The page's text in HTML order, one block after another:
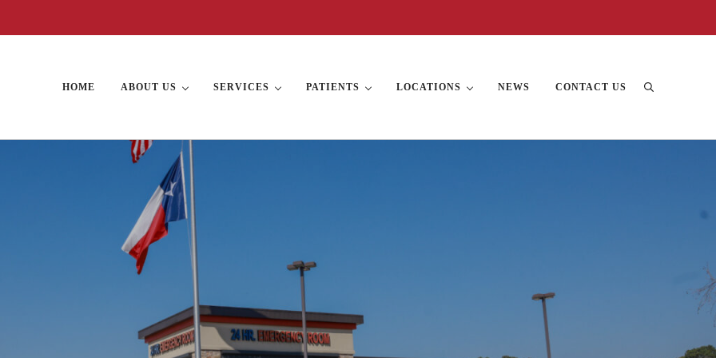
HOME ABOUT US SERVICES PATIENTS LOCATIONS NEWS CONTACT US Search